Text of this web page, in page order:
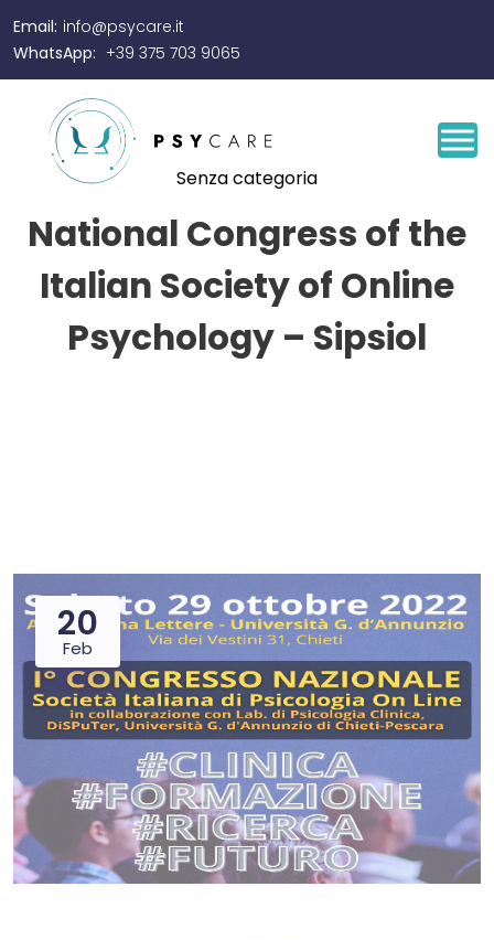
Email: info@psycare.it
WhatsApp: +39 375 703 9065
Senza categoria
National Congress of the
Italian Society of Online
Psychology – Sipsiol
20
Feb